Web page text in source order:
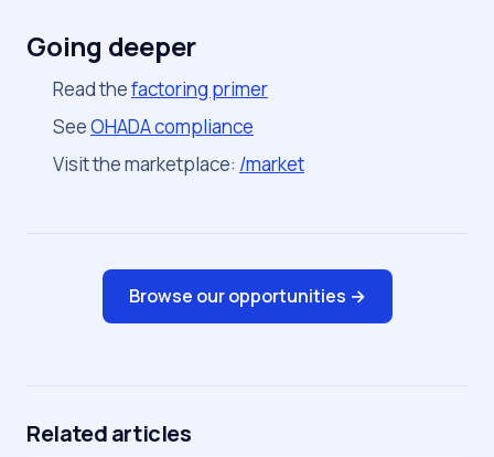
Going deeper
Read thefactoring primer
SeeOHADA compliance
Visit the marketplace: /market
Browse our opportunities →
Related articles